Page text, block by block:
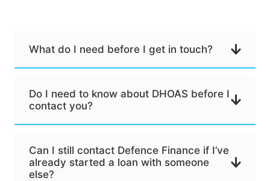
What do I need before I get in touch?
Do I need to know about DHOAS before I
contact you?
Can I still contact Defence Finance if I’ve
already started a loan with someone
else?